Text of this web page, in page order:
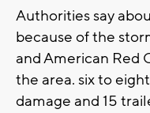
Authorities say
because of the
and American Red
the area. six to
damage and 15